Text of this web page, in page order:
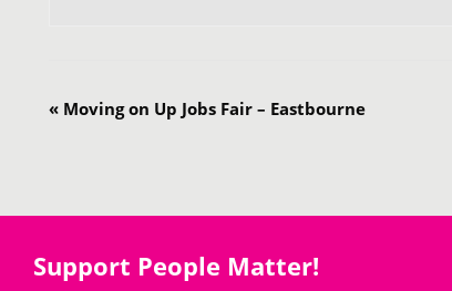
« Moving on Up Jobs Fair – Eastbourne
Support People Matter!